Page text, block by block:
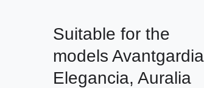
Suitable for the
models
Elegancia, Auralia